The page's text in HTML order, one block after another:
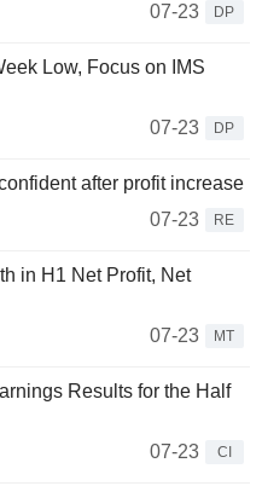
07-23
DP
Low, Focus on IMS
07-23
DP
after profit increase
07-23
RE
in H1 Net Profit, Net
07-23
MT
Results for the Half
07-23
CI